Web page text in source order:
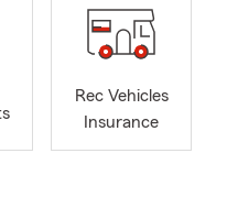
Rec Vehicles
Insurance